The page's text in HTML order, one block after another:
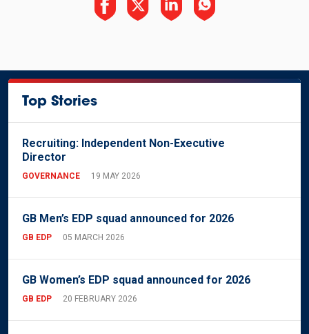
Top Stories
Recruiting: Independent Non-Executive
Director
GOVERNANCE 19 MAY 2026
GB Men’s EDP squad announced for 2026
GB EDP 05 MARCH 2026
GB Women’s EDP squad announced for 2026
GB EDP 20 FEBRUARY 2026